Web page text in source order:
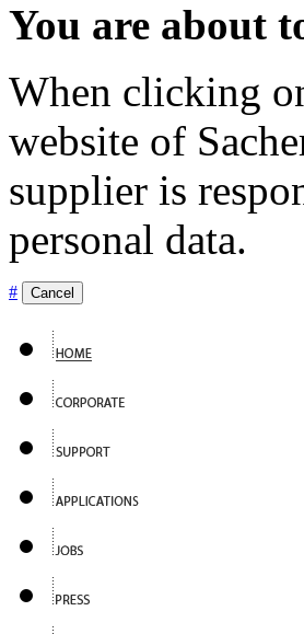
You are about
When clicking
website of
supplier is
personal data.
# Cancel